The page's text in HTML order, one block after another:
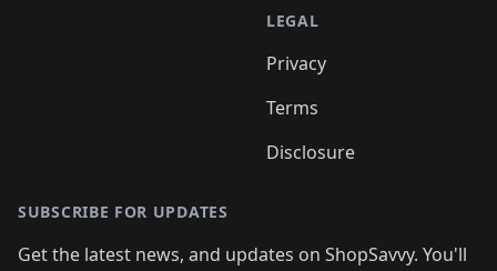
LEGAL
Privacy
Terms
Disclosure
SUBSCRIBE FOR UPDATES
Get the latest news, and updates on ShopSavvy. You'll